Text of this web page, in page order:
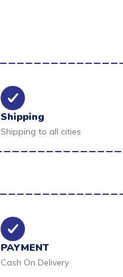
Shipping
Shipping to all cities
PAYMENT
Cash On Delivery